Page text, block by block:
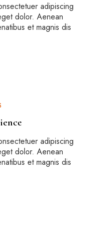
adipiscing
dolor. Aenean
et magnis dis
adipiscing
dolor. Aenean
et magnis dis